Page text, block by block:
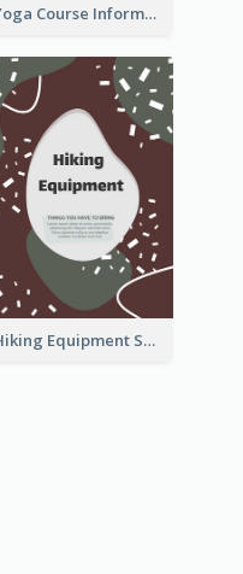
Yoga Course Information Flyer
Hiking Equipment Selling Brown Blobs Flyer